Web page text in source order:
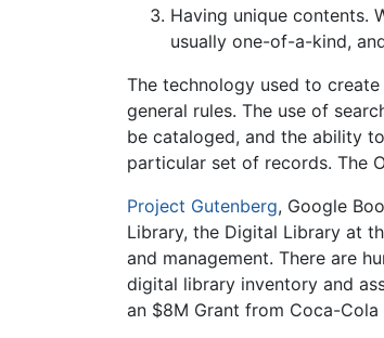
Having unique contents.
usually one-of-a-kind,
The technology used to
general rules. The use of
be cataloged, and the ability
particular set of records. The
Project Gutenberg, Google
Library, the Digital Library at
and management. There are
digital library inventory and
an $8M Grant from Coca-